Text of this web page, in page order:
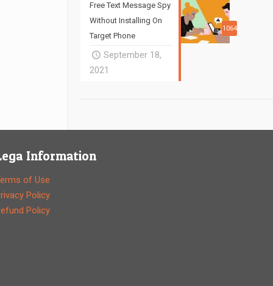
1064
Free Text Message Spy
Without Installing On
Target Phone
September 18,
2021
Information
of Use
Policy
Policy